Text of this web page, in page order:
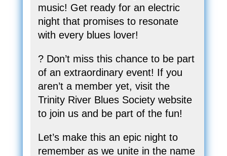
music! Get ready for an electric
night that promises to resonate
with every blues lover!
? Don’t miss this chance to be part
of an extraordinary event! If you
aren’t a member yet, visit the
Trinity River Blues Society website
to join us and be part of the fun!
Let’s make this an epic night to
remember as we unite in the name